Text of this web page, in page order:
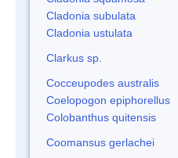
Cladonia subulata
Cladonia ustulata
Clarkus sp.
Cocceupodes australis
Coelopogon epiphorellus
Colobanthus quitensis
Coomansus gerlachei